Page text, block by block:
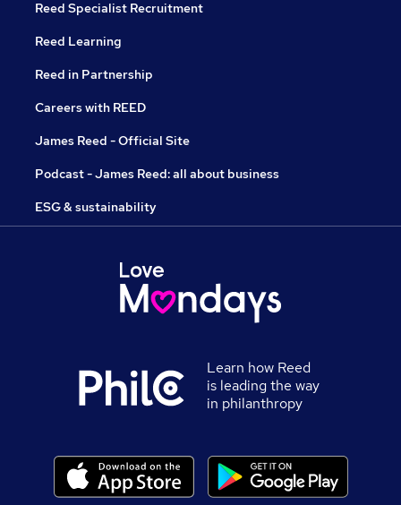
Reed Specialist Recruitment
Reed Learning
Reed in Partnership
Careers with REED
James Reed - Official Site
Podcast - James Reed: all about business
ESG & sustainability
Learn how Reed
is leading the way
in philanthropy